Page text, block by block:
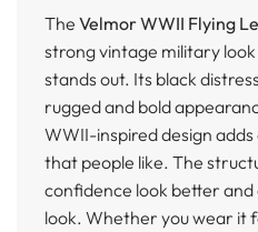
The Velmor WWII Flying
strong vintage military
stands out. Its black
rugged and bold
WWII-inspired design
that people like. The
confidence look better and
look. Whether you wear it